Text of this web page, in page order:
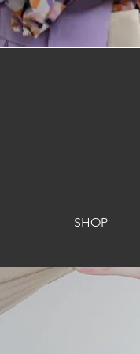
SHOP